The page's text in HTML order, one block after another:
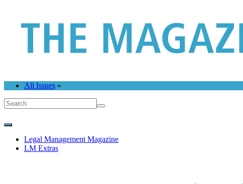
All Issues »
Legal Management Magazine
LM Extras